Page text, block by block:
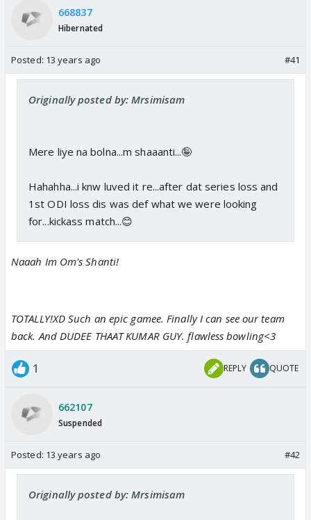
668837
Hibernated
Posted: 13 years ago #41
Originally posted by: Mrsimisam
Mere liye na bolna...m shaaanti...🤪
Hahahha...i knw luved it re...after dat series loss and
1st ODI loss dis was def what we were looking
for...kickass match...😊
Naaah Im Om's Shanti!
TOTALLY!XD Such an epic gamee. Finally I can see our team
back. And DUDEE THAAT KUMAR GUY. flawless bowling<3
1 REPLY QUOTE
662107
Suspended
Posted: 13 years ago #42
Originally posted by: Mrsimisam